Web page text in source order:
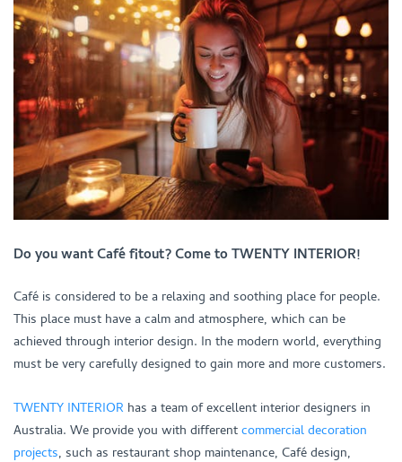
Do you want Café fitout? Come to TWENTY INTERIOR!
Café is considered to be a relaxing and soothing place for people.
This place must have a calm and atmosphere, which can be
achieved through interior design. In the modern world, everything
must be very carefully designed to gain more and more customers.
TWENTY INTERIOR has a team of excellent interior designers in
Australia. We provide you with differentcommercial decoration
projects, such as restaurant shop maintenance, Café design,